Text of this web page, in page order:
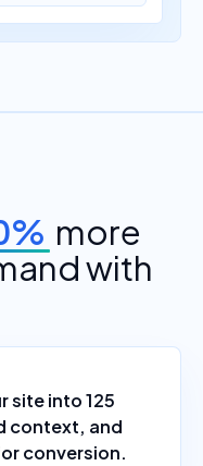
more
with
site into 125
context, and
conversion.